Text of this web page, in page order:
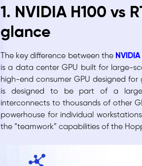
1. NVIDIA H100 vs
glance
The key difference between the
is a data center GPU built for large-
high-end consumer GPU designed
is designed to be part of a larger
interconnects to thousands of other
powerhouse for individual
the “teamwork” capabilities of the